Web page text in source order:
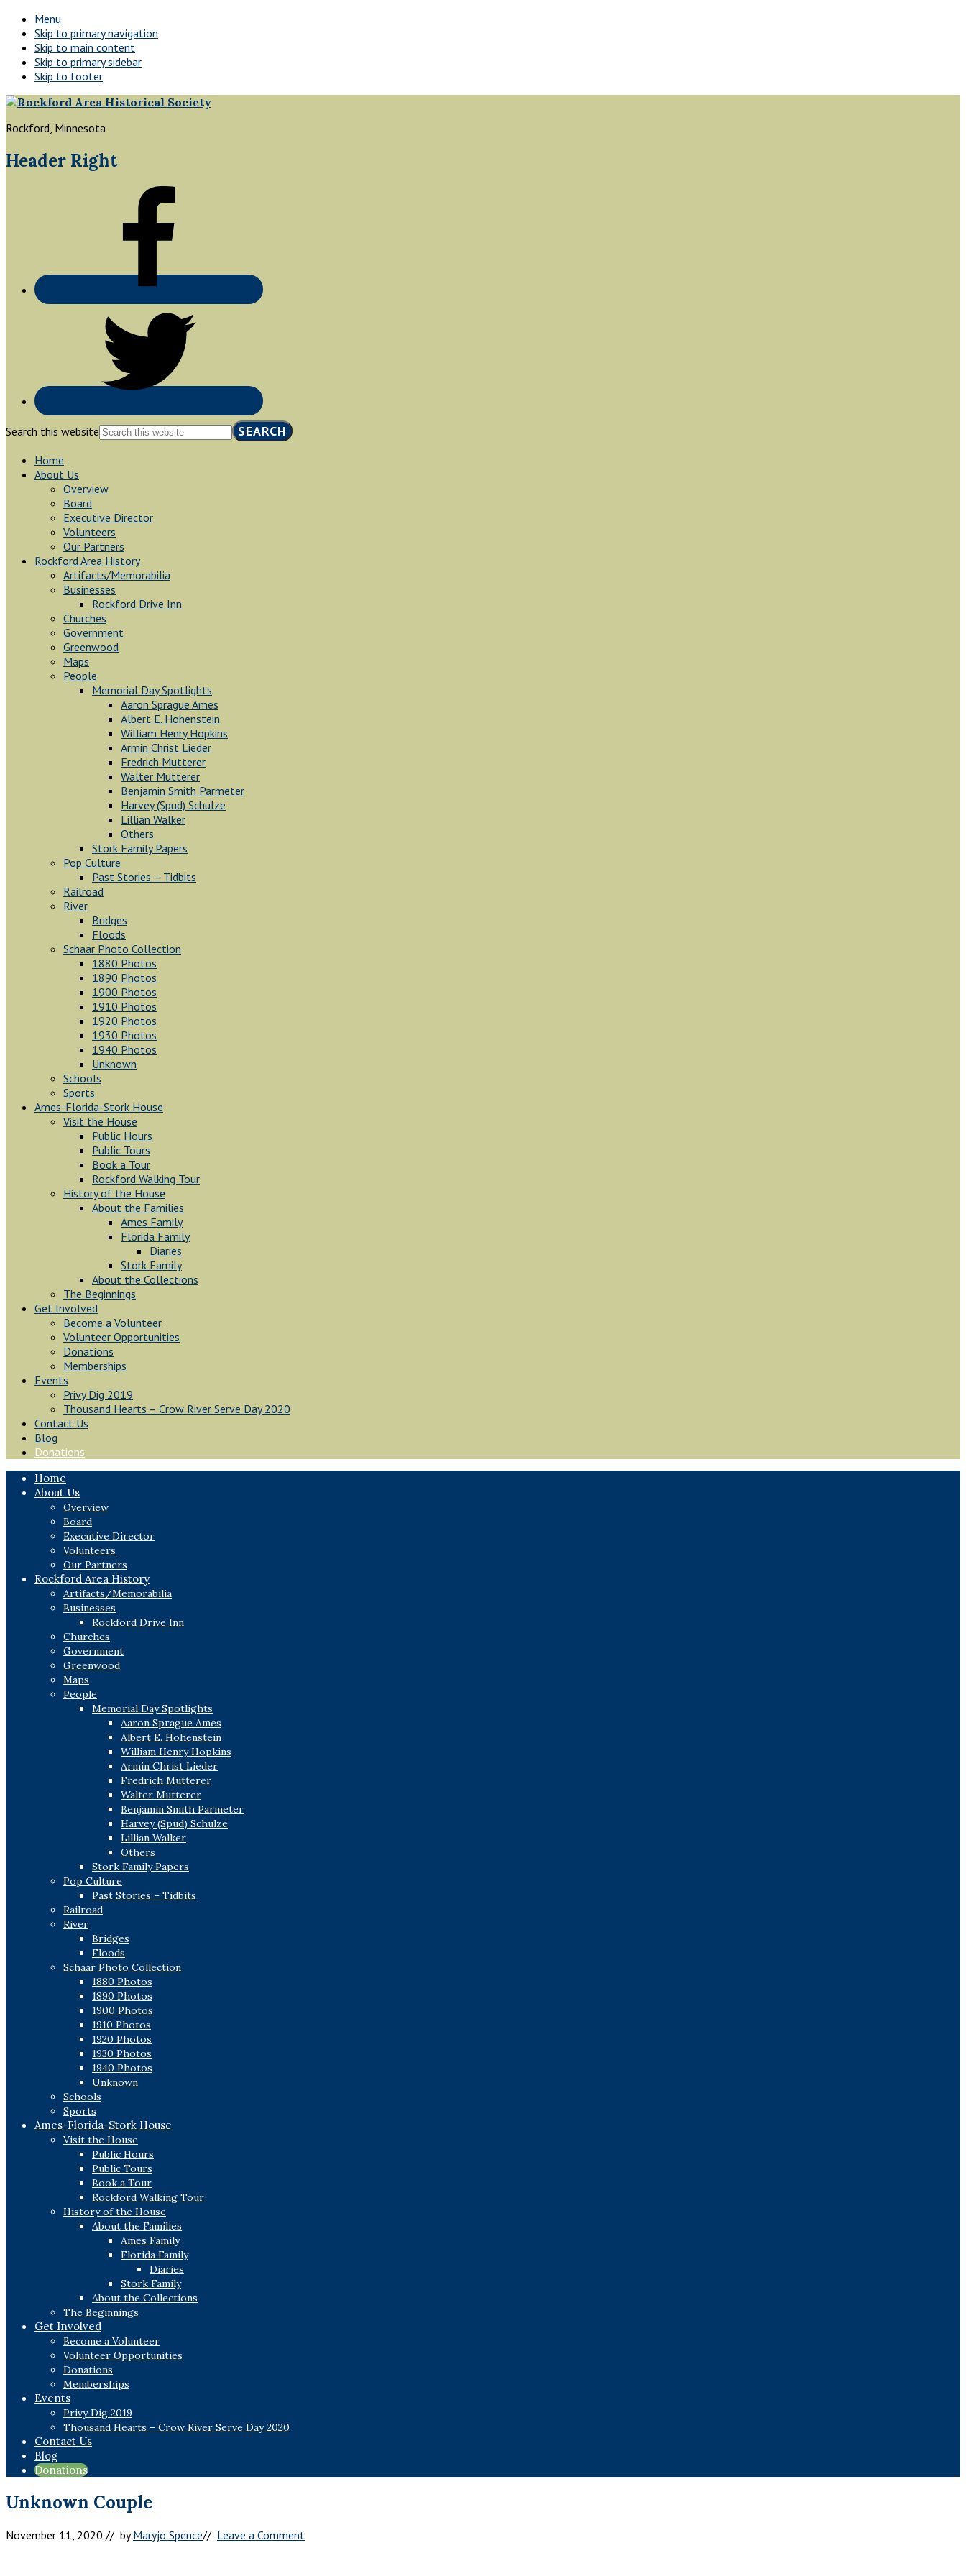
Menu
Skip to primary navigation
Skip to main content
Skip to primary sidebar
Skip to footer
Rockford, Minnesota
Header Right
Search this website
Home
About Us
Overview
Board
Executive Director
Volunteers
Our Partners
Rockford Area History
Artifacts/Memorabilia
Businesses
Rockford Drive Inn
Churches
Government
Greenwood
Maps
People
Memorial Day Spotlights
Aaron Sprague Ames
Albert E. Hohenstein
William Henry Hopkins
Armin Christ Lieder
Fredrich Mutterer
Walter Mutterer
Benjamin Smith Parmeter
Harvey (Spud) Schulze
Lillian Walker
Others
Stork Family Papers
Pop Culture
Past Stories – Tidbits
Railroad
River
Bridges
Floods
Schaar Photo Collection
1880 Photos
1890 Photos
1900 Photos
1910 Photos
1920 Photos
1930 Photos
1940 Photos
Unknown
Schools
Sports
Ames-Florida-Stork House
Visit the House
Public Hours
Public Tours
Book a Tour
Rockford Walking Tour
History of the House
About the Families
Ames Family
Florida Family
Diaries
Stork Family
About the Collections
The Beginnings
Get Involved
Become a Volunteer
Volunteer Opportunities
Donations
Memberships
Events
Privy Dig 2019
Thousand Hearts – Crow River Serve Day 2020
Contact Us
Blog
Donations
Home
About Us
Overview
Board
Executive Director
Volunteers
Our Partners
Rockford Area History
Artifacts/Memorabilia
Businesses
Rockford Drive Inn
Churches
Government
Greenwood
Maps
People
Memorial Day Spotlights
Aaron Sprague Ames
Albert E. Hohenstein
William Henry Hopkins
Armin Christ Lieder
Fredrich Mutterer
Walter Mutterer
Benjamin Smith Parmeter
Harvey (Spud) Schulze
Lillian Walker
Others
Stork Family Papers
Pop Culture
Past Stories – Tidbits
Railroad
River
Bridges
Floods
Schaar Photo Collection
1880 Photos
1890 Photos
1900 Photos
1910 Photos
1920 Photos
1930 Photos
1940 Photos
Unknown
Schools
Sports
Ames-Florida-Stork House
Visit the House
Public Hours
Public Tours
Book a Tour
Rockford Walking Tour
History of the House
About the Families
Ames Family
Florida Family
Diaries
Stork Family
About the Collections
The Beginnings
Get Involved
Become a Volunteer
Volunteer Opportunities
Donations
Memberships
Events
Privy Dig 2019
Thousand Hearts – Crow River Serve Day 2020
Contact Us
Blog
Donations
Unknown Couple
November 11, 2020 // byMaryjo Spence// Leave a Comment